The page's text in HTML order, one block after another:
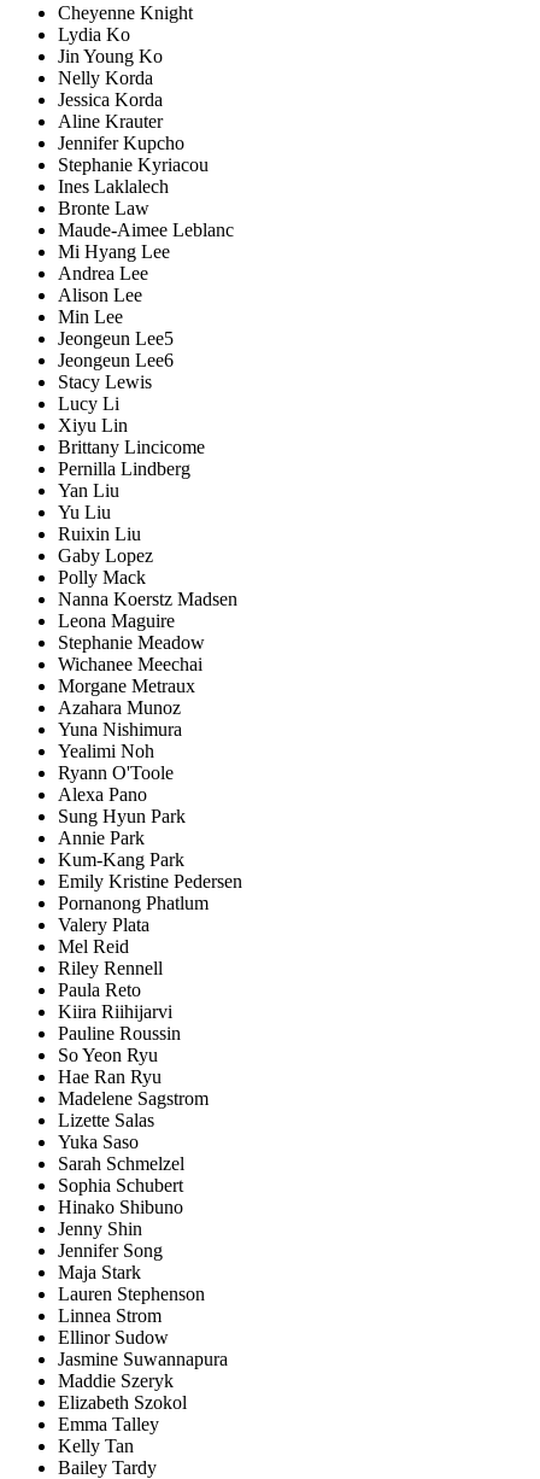
Cheyenne Knight
Lydia Ko
Jin Young Ko
Nelly Korda
Jessica Korda
Aline Krauter
Jennifer Kupcho
Stephanie Kyriacou
Ines Laklalech
Bronte Law
Maude-Aimee Leblanc
Mi Hyang Lee
Andrea Lee
Alison Lee
Min Lee
Jeongeun Lee5
Jeongeun Lee6
Stacy Lewis
Lucy Li
Xiyu Lin
Brittany Lincicome
Pernilla Lindberg
Yan Liu
Yu Liu
Ruixin Liu
Gaby Lopez
Polly Mack
Nanna Koerstz Madsen
Leona Maguire
Stephanie Meadow
Wichanee Meechai
Morgane Metraux
Azahara Munoz
Yuna Nishimura
Yealimi Noh
Ryann O'Toole
Alexa Pano
Sung Hyun Park
Annie Park
Kum-Kang Park
Emily Kristine Pedersen
Pornanong Phatlum
Valery Plata
Mel Reid
Riley Rennell
Paula Reto
Kiira Riihijarvi
Pauline Roussin
So Yeon Ryu
Hae Ran Ryu
Madelene Sagstrom
Lizette Salas
Yuka Saso
Sarah Schmelzel
Sophia Schubert
Hinako Shibuno
Jenny Shin
Jennifer Song
Maja Stark
Lauren Stephenson
Linnea Strom
Ellinor Sudow
Jasmine Suwannapura
Maddie Szeryk
Elizabeth Szokol
Emma Talley
Kelly Tan
Bailey Tardy